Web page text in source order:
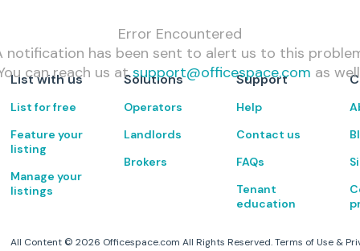
Error Encountered
notification has been sent to alert us to this
can reach us at support@officespace.com as
List with us
List for free
Feature your
listing
Manage your
listings
Solutions
Operators
Landlords
Brokers
Support
Help
Contact us
FAQs
Tenant
education
All Content ©2026 Officespace.com All Rights Reserved. Terms of Use &